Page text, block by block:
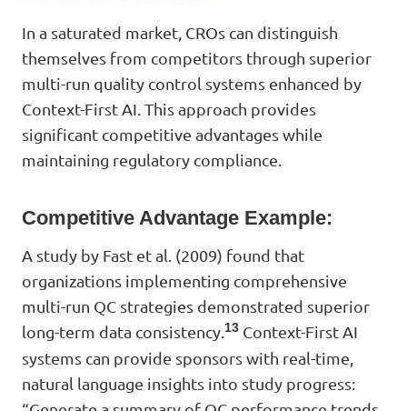
In a saturated market, CROs can distinguish
themselves from competitors through superior
multi-run quality control systems enhanced by
Context-First AI. This approach provides
significant competitive advantages while
maintaining regulatory compliance.
Competitive Advantage Example:
A study by Fast et al. (2009) found that
organizations implementing comprehensive
multi-run QC strategies demonstrated superior
long-term data consistency. 13 Context-First AI
systems can provide sponsors with real-time,
natural language insights into study progress: